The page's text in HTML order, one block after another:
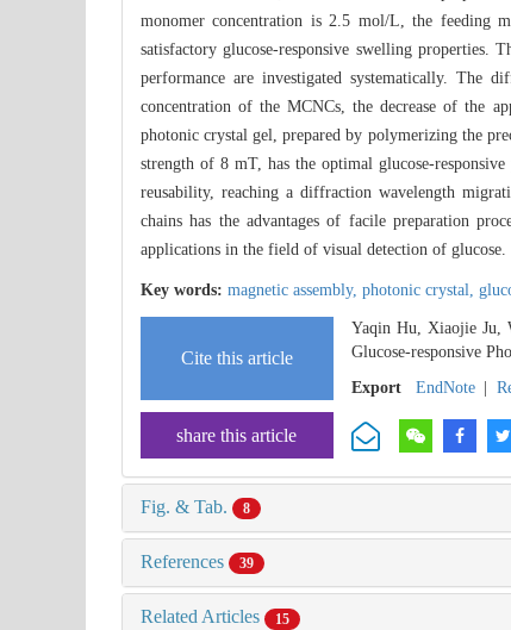
monomer concentration is 2.5 mol/L, the feeding
satisfactory glucose-responsive swelling properties.
performance are investigated systematically. The
concentration of the MCNCs, the decrease of the
photonic crystal gel, prepared by polymerizing the
strength of 8 mT, has the optimal glucose-
reusability, reaching a diffraction wavelength
chains has the advantages of facile preparation
applications in the field of visual detection of glucose.
Key words: magnetic assembly, photonic crystal,
Cite this article
Yaqin Hu, Xiaojie Ju,
Glucose-responsive
Export
EndNote
share this article
Fig. & Tab. 8
References 39
Related Articles 15